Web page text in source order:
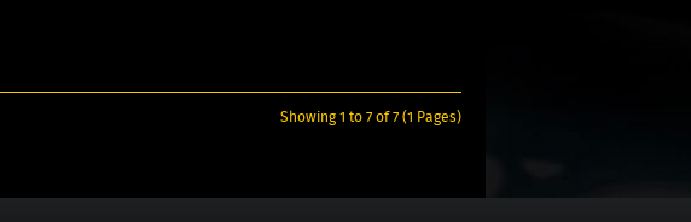
Showing 1 to 7 of 7 (1 Pages)